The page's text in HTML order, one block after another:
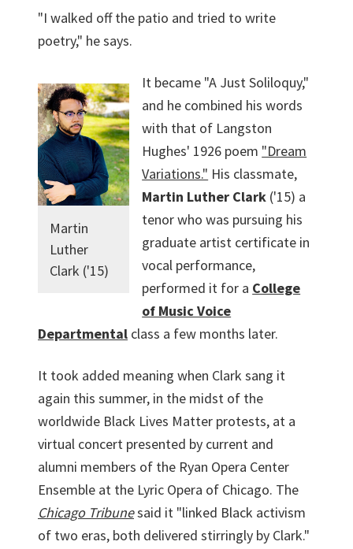
"I walked off the patio and tried to write
poetry," he says.
Martin
Luther
Clark ('15)
It became "A Just Soliloquy,"
and he combined his words
with that of Langston
Hughes' 1926 poem "Dream
Variations." His classmate,
Martin Luther Clark ('15) a
tenor who was pursuing his
graduate artist certificate in
vocal performance,
performed it for a College
of Music Voice
Departmental class a few months later.
It took added meaning when Clark sang it
again this summer, in the midst of the
worldwide Black Lives Matter protests, at a
virtual concert presented by current and
alumni members of the Ryan Opera Center
Ensemble at the Lyric Opera of Chicago. The
Chicago Tribunesaid it "linked Black activism
of two eras, both delivered stirringly by Clark."